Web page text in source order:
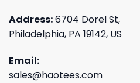
Address:6704 Dorel St,
Philadelphia, PA 19142, US
Email:
sales@haotees.com